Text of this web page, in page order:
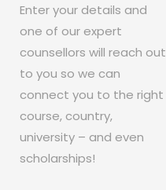
Enter your details and
one of our expert
counsellors will reach out
to you so we can
connect you to the right
course, country,
university – and even
scholarships!